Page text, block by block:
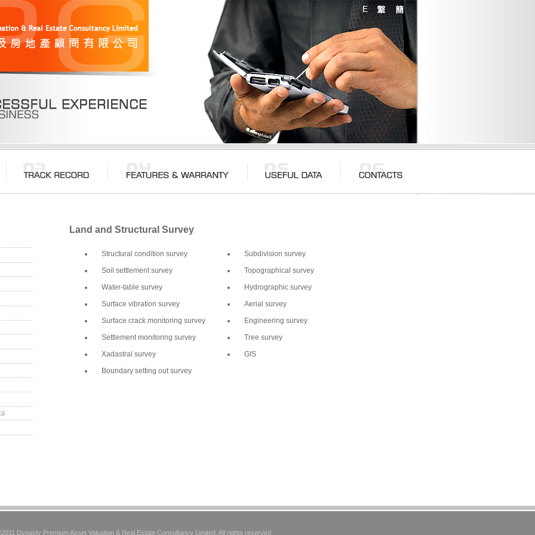
Land and Structural Survey
Structural condition survey
Soil settlement survey
Water-table survey
Surface vibration survey
Surface crack monitoring survey
Settlement monitoring survey
Xadastral survey
Boundary setting out survey
Subdivision survey
Topographical survey
Hydrographic survey
Aerial survey
Engineering survey
Tree survey
GIS
Dynasty Premium Asset Valuation & Real Estate Consultancy Limited. All rights reserved